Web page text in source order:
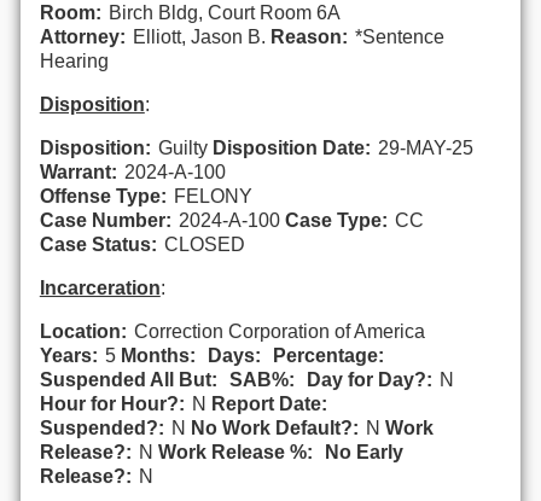
Room: Birch Bldg, Court Room 6A
Attorney: Elliott, Jason B. Reason: *Sentence
Hearing
Disposition:
Disposition: Guilty Disposition Date: 29-MAY-25
Warrant: 2024-A-100
Offense Type: FELONY
Case Number: 2024-A-100 Case Type: CC
Case Status: CLOSED
Incarceration:
Location: Correction Corporation of America
Years: 5 Months: Days:
Percentage:
Suspended All But:
SAB%: Day for Day?: N
Hour for Hour?: N Report Date:
Suspended?: N No Work Default?: N Work
Release?: N Work Release %:
No Early
Release?: N